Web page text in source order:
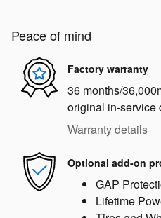
Peace of mind
Factory warranty
36 months/
original in-service
Warranty details
Optional add-on
GAP
Lifetime